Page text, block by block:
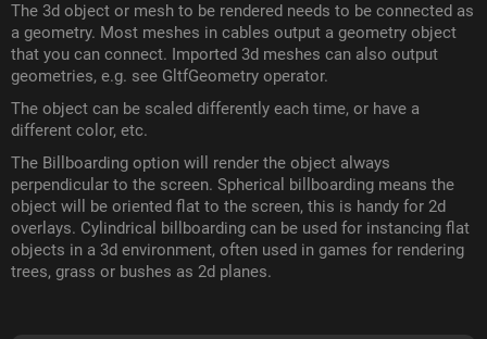
The 3d object or mesh to be rendered needs to be connected as
a geometry. Most meshes in cables output a geometry object
that you can connect. Imported 3d meshes can also output
geometries, e.g. see GltfGeometry operator.
The object can be scaled differently each time, or have a
different color, etc.
The Billboarding option will render the object always
perpendicular to the screen. Spherical billboarding means the
object will be oriented flat to the screen, this is handy for 2d
overlays. Cylindrical billboarding can be used for instancing flat
objects in a 3d environment, often used in games for rendering
trees, grass or bushes as 2d planes.